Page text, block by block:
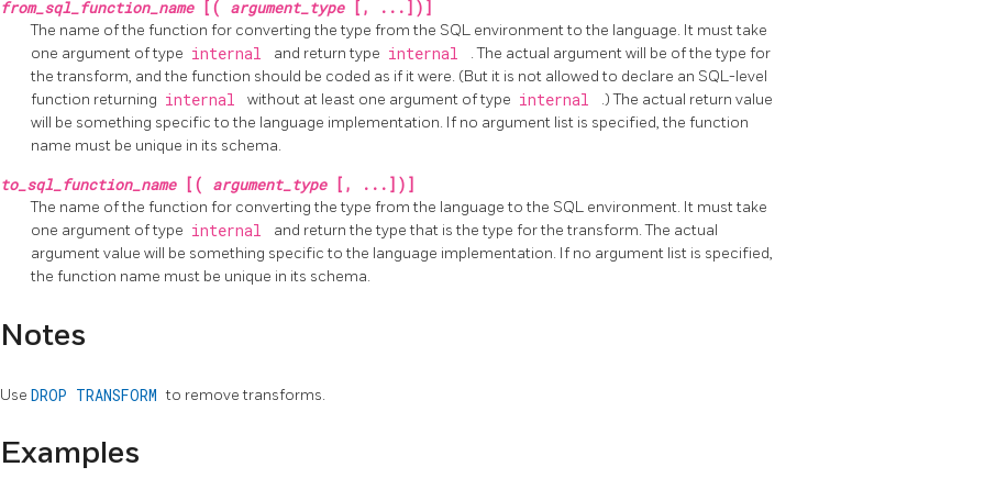
from_sql_function_name [( argument_type [, ...])]
The name of the function for converting the type from the SQL environment to the language. It must take
one argument of type internal and return type internal
. The actual argument will be of the type for
the transform, and the function should be coded as if it were. (But it is not allowed to declare an SQL-level
function returning internal without at least one argument of type internal
.) The actual return value
will be something specific to the language implementation. If no argument list is specified, the function
name must be unique in its schema.
to_sql_function_name [( argument_type [, ...])]
The name of the function for converting the type from the language to the SQL environment. It must take
one argument of type internal
and return the type that is the type for the transform. The actual
argument value will be something specific to the language implementation. If no argument list is specified,
the function name must be unique in its schema.
Notes
Use DROP TRANSFORMto remove transforms.
Examples